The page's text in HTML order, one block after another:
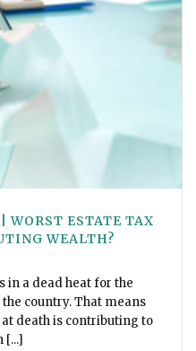
WORST ESTATE TAX
WEALTH?
in a dead heat for the
country. That means
death is contributing to
[...]